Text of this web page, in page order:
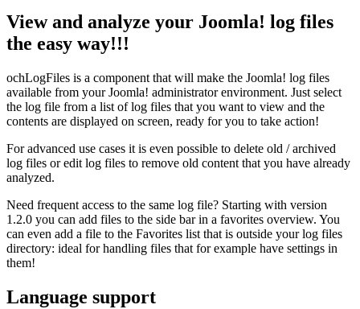
View and analyze your Joomla! log files
the easy way!!!
ochLogFiles is a component that will make the Joomla! log files
available from your Joomla! administrator environment. Just select
the log file from a list of log files that you want to view and the
contents are displayed on screen, ready for you to take action!
For advanced use cases it is even possible to delete old / archived
log files or edit log files to remove old content that you have already
analyzed.
Need frequent access to the same log file? Starting with version
1.2.0 you can add files to the side bar in a favorites overview. You
can even add a file to the Favorites list that is outside your log files
directory: ideal for handling files that for example have settings in
them!
Language support